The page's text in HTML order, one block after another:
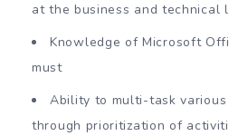
at the business and technical
Knowledge of Microsoft
must
Ability to multi-task
through prioritization of